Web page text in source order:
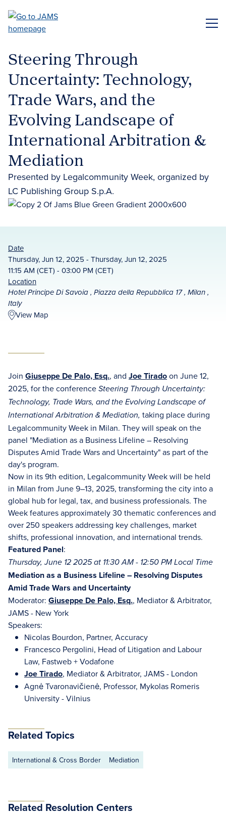
main
Steering Through
Uncertainty: Technology,
Trade Wars, and the
Evolving Landscape of
International Arbitration &
Mediation
Presented by Legalcommunity Week, organized by
LC Publishing Group S.p.A.
Date
Thursday, Jun 12, 2025 - Thursday, Jun 12, 2025
11:15 AM (CET) - 03:00 PM (CET)
Location
Hotel Principe Di Savoia , Piazza della Repubblica 17 , Milan ,
Italy
View Map
Join Giuseppe De Palo, Esq., and Joe Tiradoon June 12,
2025, for the conference Steering Through Uncertainty:
Technology, Trade Wars, and the Evolving Landscape of
International Arbitration & Mediation, taking place during
Legalcommunity Week in Milan. They will speak on the
panel "Mediation as a Business Lifeline – Resolving
Disputes Amid Trade Wars and Uncertainty" as part of the
day's program.
Now in its 9th edition, Legalcommunity Week will be held
in Milan from June 9–13, 2025, transforming the city into a
global hub for legal, tax, and business professionals. The
Week features approximately 30 thematic conferences and
over 250 speakers addressing key challenges, market
shifts, professional innovation, and international trends.
Featured Panel:
Thursday, June 12 2025 at 11:30 AM - 12:50 PM Local Time
Mediation as a Business Lifeline – Resolving Disputes
Amid Trade Wars and Uncertainty
Moderator: Giuseppe De Palo, Esq., Mediator & Arbitrator,
JAMS - New York
Speakers:
Nicolas Bourdon, Partner, Accuracy
Francesco Pergolini, Head of Litigation and Labour
Law, Fastweb + Vodafone
Joe Tirado, Mediator & Arbitrator, JAMS - London
Agnė Tvaronavičienė, Professor, Mykolas Romeris
University - Vilnius
Related Topics
International & Cross Border Mediation
Related Resolution Centers